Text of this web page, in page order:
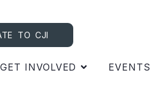
TO CJI
GET INVOLVED EVENTS